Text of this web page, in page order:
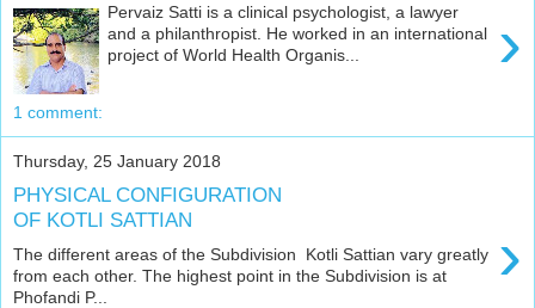
›
Pervaiz Satti is a clinical psychologist, a lawyer
and a philanthropist. He worked in an international
project of World Health Organis...
1 comment:
Thursday, 25 January 2018
PHYSICAL CONFIGURATION
OF KOTLI SATTIAN
›
The different areas of the Subdivision Kotli Sattian vary greatly
from each other. The highest point in the Subdivision is at
Phofandi P...